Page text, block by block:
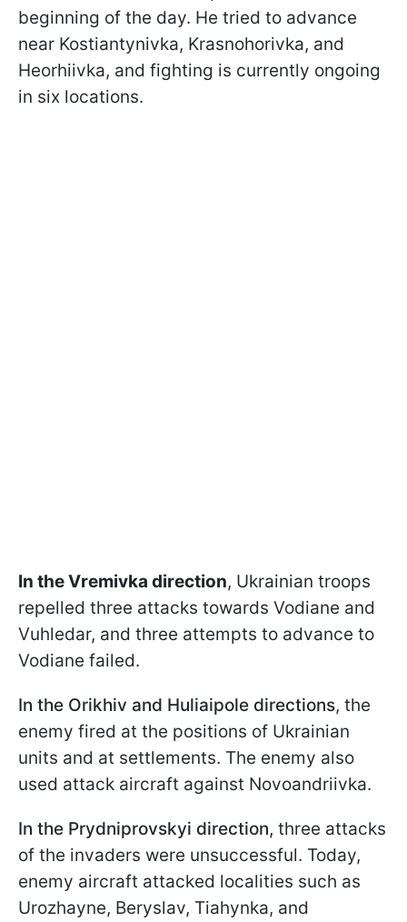
beginning of the day. He tried to advance
near Kostiantynivka, Krasnohorivka, and
Heorhiivka, and fighting is currently ongoing
in six locations.
In the Vremivka direction, Ukrainian troops
repelled three attacks towards Vodiane and
Vuhledar, and three attempts to advance to
Vodiane failed.
In the Orikhiv and Huliaipole directions, the
enemy fired at the positions of Ukrainian
units and at settlements. The enemy also
used attack aircraft against Novoandriivka.
In the Prydniprovskyi direction, three attacks
of the invaders were unsuccessful. Today,
enemy aircraft attacked localities such as
Urozhayne, Beryslav, Tiahynka, and